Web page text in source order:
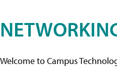
Welcome to Campus